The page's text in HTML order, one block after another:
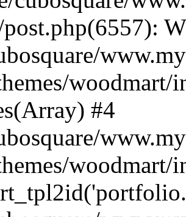
woodmart/
#4
woodmart/